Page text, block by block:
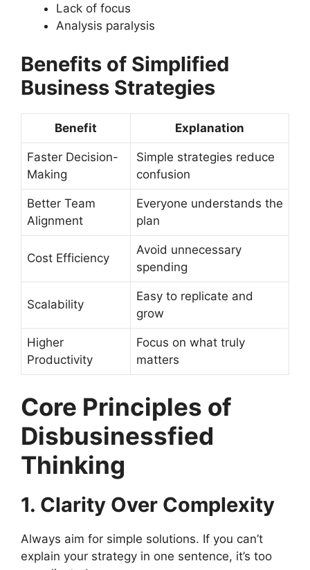
Lack of focus
Analysis paralysis
Benefits of Simplified
Business Strategies
Benefit Explanation
Faster Decision-
Making
Simple strategies reduce
confusion
Better Team
Alignment
Everyone understands the
plan
Cost Efficiency
Avoid unnecessary
spending
Scalability
Easy to replicate and
grow
Higher
Productivity
Focus on what truly
matters
Core Principles of
Disbusinessfied
Thinking
1. Clarity Over Complexity
Always aim for simple solutions. If you can’t
explain your strategy in one sentence, it’s too